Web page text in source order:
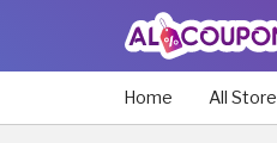
Home All